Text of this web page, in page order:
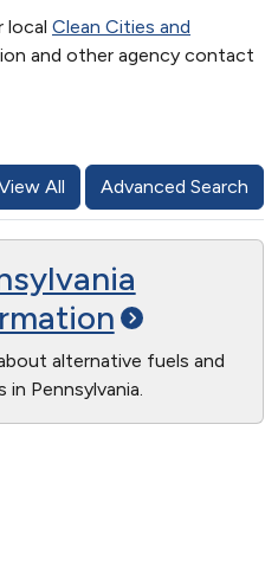
local Clean Cities and
and other agency contact
All Advanced Search
alternative fuels and
Pennsylvania.